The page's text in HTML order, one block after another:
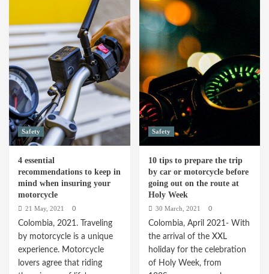
step
to
calculate
the
price
of
auto
insurance
Why
young
people
pay
more
for
their
vehicle
insurance
Safety
4 essential
recommendations to keep in
mind when insuring your
motorcycle
21 May, 2021 0
Colombia, 2021. Traveling
by motorcycle is a unique
experience. Motorcycle
lovers agree that riding
Safety
10 tips to prepare the trip
by car or motorcycle before
going out on the route at
Holy Week
30 March, 2021 0
Colombia, April 2021- With
the arrival of the XXL
holiday for the celebration
of Holy Week, from